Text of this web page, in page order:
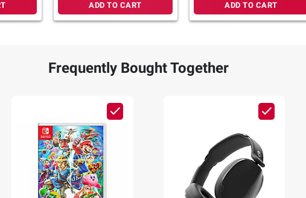
ADD TO CART ADD TO CART
Frequently Bought Together